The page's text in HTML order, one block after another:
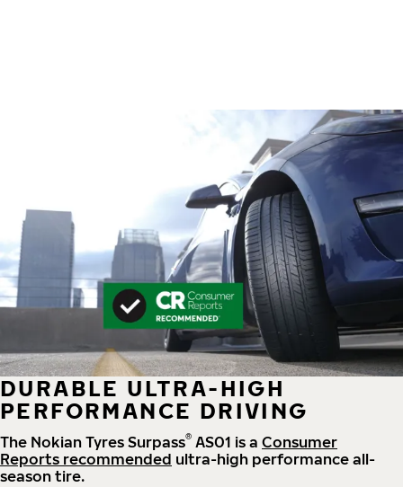
DURABLE ULTRA-HIGH
PERFORMANCE DRIVING
The Nokian Tyres Surpass® AS01 is a Consumer
Reports recommended ultra-high performance all-
season tire.